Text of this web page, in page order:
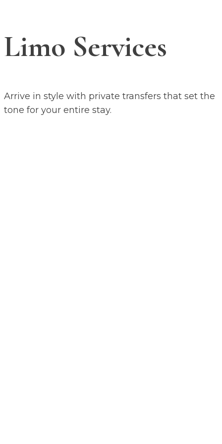
Limo Services
Arrive in style with private transfers that set the
tone for your entire stay.